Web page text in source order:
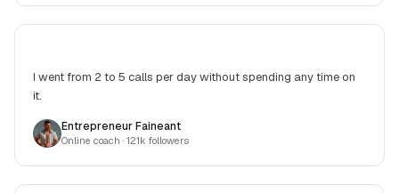
I went from 2 to 5 calls per day without spending any time on
it.
Entrepreneur Faineant
Online coach · 121k followers